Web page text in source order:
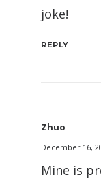
joke!
REPLY
Zhuo
December 16,
Mine is